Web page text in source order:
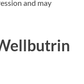
and may